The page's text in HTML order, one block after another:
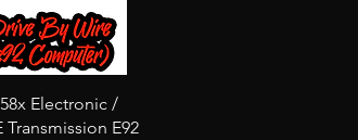
Quick View
Electronic /
Transmission E92